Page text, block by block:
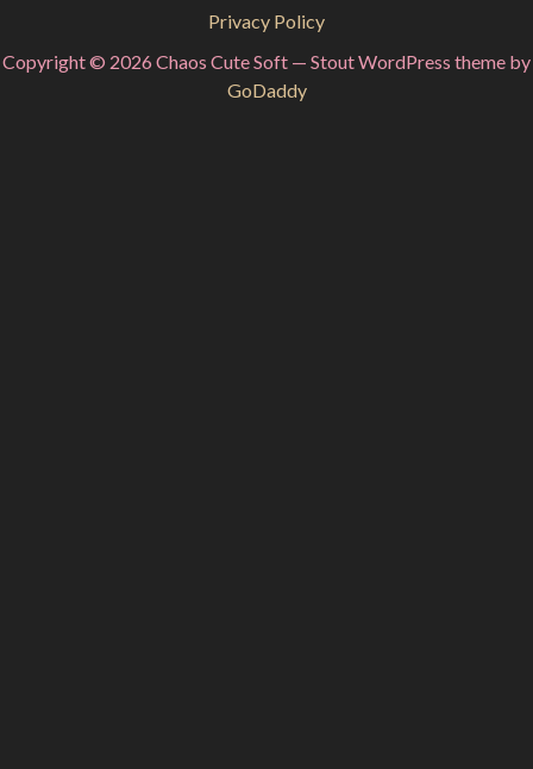
Privacy Policy
Copyright © 2026 Chaos Cute Soft — Stout WordPress theme by
GoDaddy